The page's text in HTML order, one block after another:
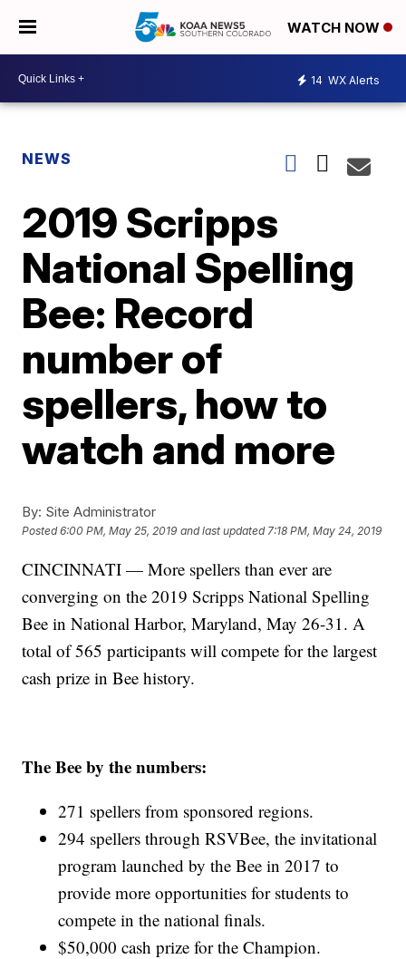
WATCH NOW
14 WX Alerts
NEWS
2019 Scripps
National Spelling
Bee: Record
number of
spellers, how to
watch and more
By: Site Administrator
Posted6:00 PM, May 25, 2019 and last updated 7:18 PM, May 24, 2019
CINCINNATI — More spellers than ever are
converging on the 2019 Scripps National Spelling
Bee in National Harbor, Maryland, May 26-31. A
total of 565 participants will compete for the largest
cash prize in Bee history.
The Bee by the numbers:
271 spellers from sponsored regions.
294 spellers through RSVBee, the invitational
program launched by the Bee in 2017 to
provide more opportunities for students to
compete in the national finals.
$50,000 cash prize for the Champion.